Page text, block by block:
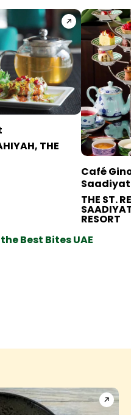
THE
Café
THE ST.
RESORT
Best Bites UAE